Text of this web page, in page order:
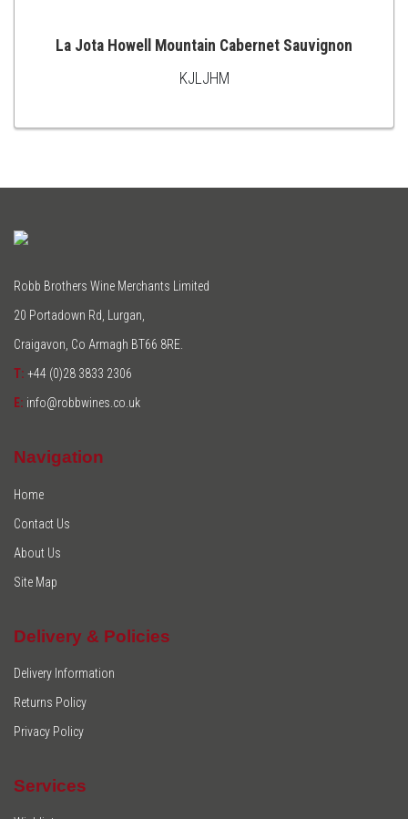
TO
La Jota Howell Mountain Cabernet Sauvignon
KJLJHM
Robb Brothers Wine Merchants Limited
20 Portadown Rd, Lurgan,
Craigavon, Co Armagh BT66 8RE.
T: +44 (0)28 3833 2306
E: info@robbwines.co.uk
Navigation
Home
Contact Us
About Us
Site Map
Delivery & Policies
Delivery Information
Returns Policy
Privacy Policy
Services